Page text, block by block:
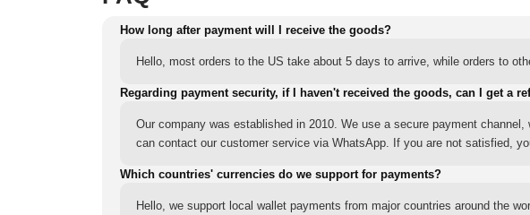
How long after payment will I receive the goods?
Hello, most orders to the US take about 5 days to arrive, while orders to
Regarding payment security, if I haven't received the goods, can I get a
Our company was established in 2010. We use a secure payment
can contact our customer service via WhatsApp. If you are not satisfied,
Which countries' currencies do we support for payments?
Hello, we support local wallet payments from major countries around the